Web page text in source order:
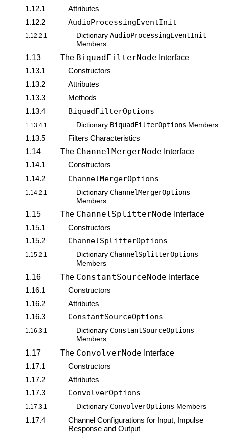
1.12.1
Attributes
1.12.2
AudioProcessingEventInit
1.12.2.1 Dictionary AudioProcessingEventInit
Members
1.13 The BiquadFilterNode Interface
1.13.1
Constructors
1.13.2
Attributes
1.13.3
Methods
1.13.4
BiquadFilterOptions
1.13.4.1 Dictionary BiquadFilterOptions Members
1.13.5
Filters Characteristics
1.14
The ChannelMergerNode Interface
1.14.1
Constructors
1.14.2
ChannelMergerOptions
1.14.2.1 Dictionary ChannelMergerOptions
Members
1.15 The ChannelSplitterNode Interface
1.15.1
Constructors
1.15.2
ChannelSplitterOptions
1.15.2.1 Dictionary ChannelSplitterOptions
Members
1.16 The ConstantSourceNode Interface
1.16.1
Constructors
1.16.2
Attributes
1.16.3
ConstantSourceOptions
1.16.3.1 Dictionary ConstantSourceOptions
Members
1.17 The ConvolverNode Interface
1.17.1
Constructors
1.17.2
Attributes
1.17.3
ConvolverOptions
1.17.3.1 Dictionary ConvolverOptions Members
1.17.4
Channel Configurations for Input, Impulse
Response and Output